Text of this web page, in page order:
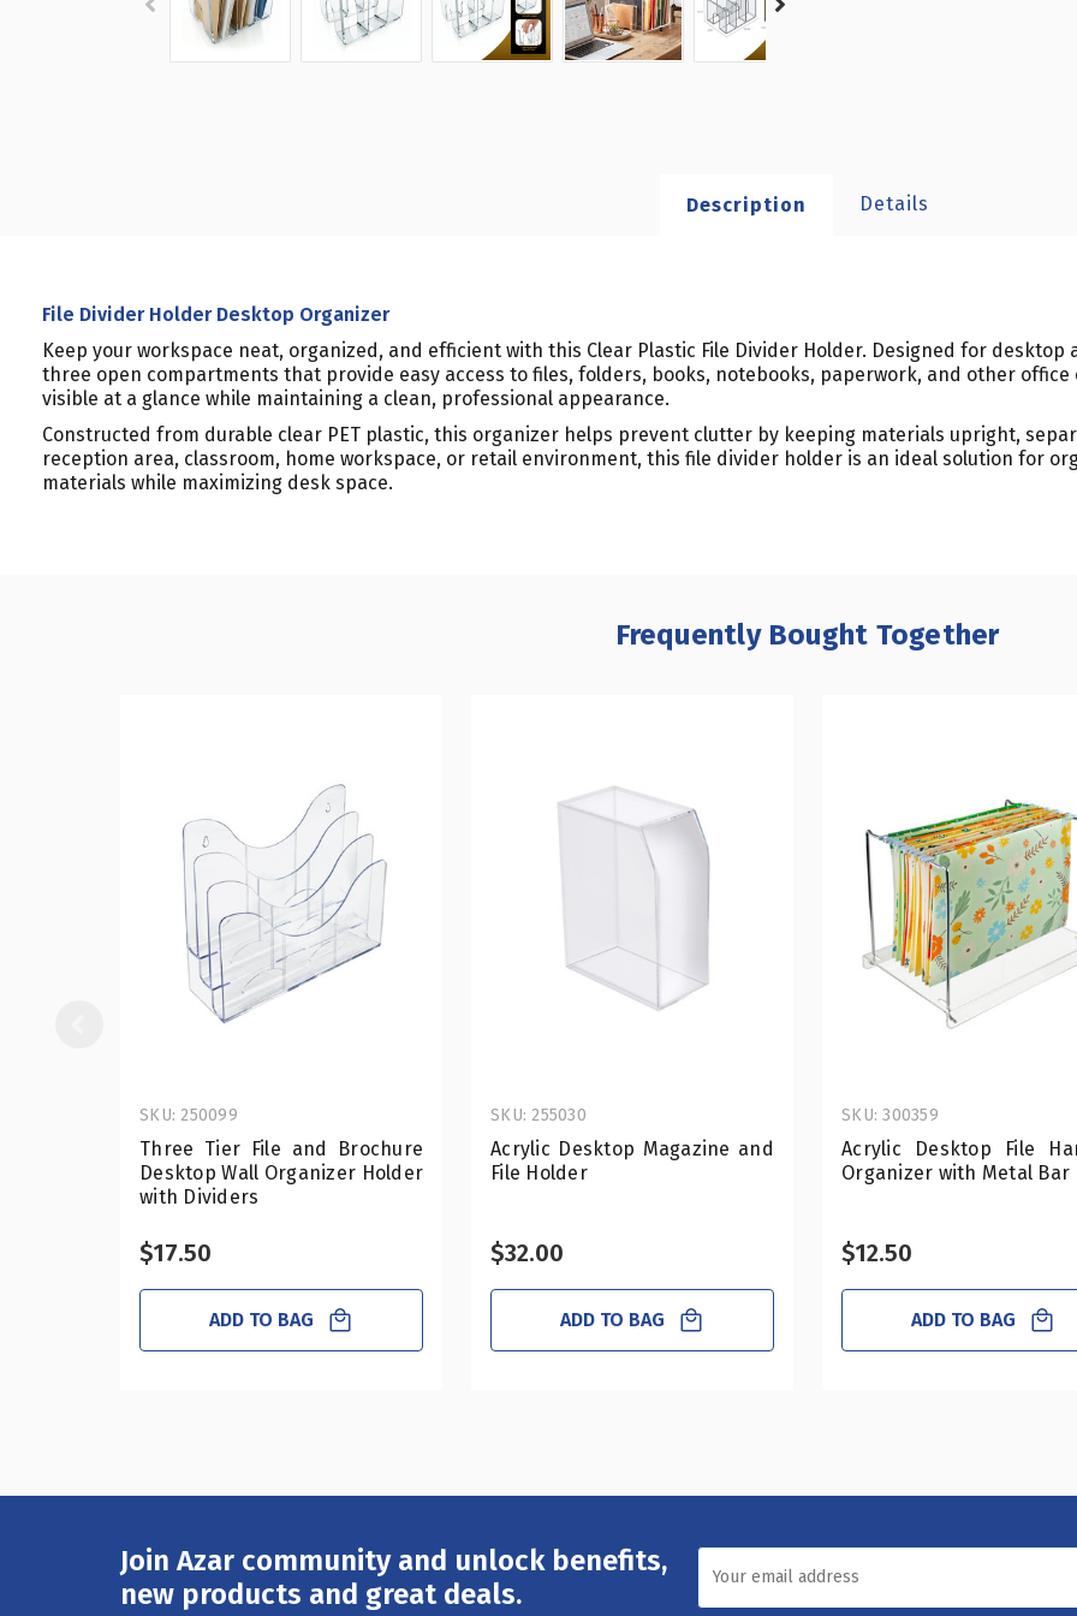
Description Details
File Divider Holder Desktop Organizer
Keep your workspace neat, organized, and efficient with this Clear Plastic File Divider Holder. Designed for
three open compartments that provide easy access to files, folders, books, notebooks, paperwork, and other
visible at a glance while maintaining a clean, professional appearance.
Constructed from durable clear PET plastic, this organizer helps prevent clutter by keeping materials upright,
reception area, classroom, home workspace, or retail environment, this file divider holder is an ideal solution for
materials while maximizing desk space.
Frequently Bought Together
Three Tier File and Brochure
Desktop Wall Organizer Holder
with Dividers
SKU: 250099
$17.50
ADD TO BAG
Acrylic Desktop Magazine and
File Holder
SKU: 255030
$32.00
ADD TO BAG
Acrylic Desktop File
Organizer with Metal Bar
SKU: 300359
$12.50
ADD TO BAG
Join Azar community and unlock benefits,
new products and great deals.
Email
Address